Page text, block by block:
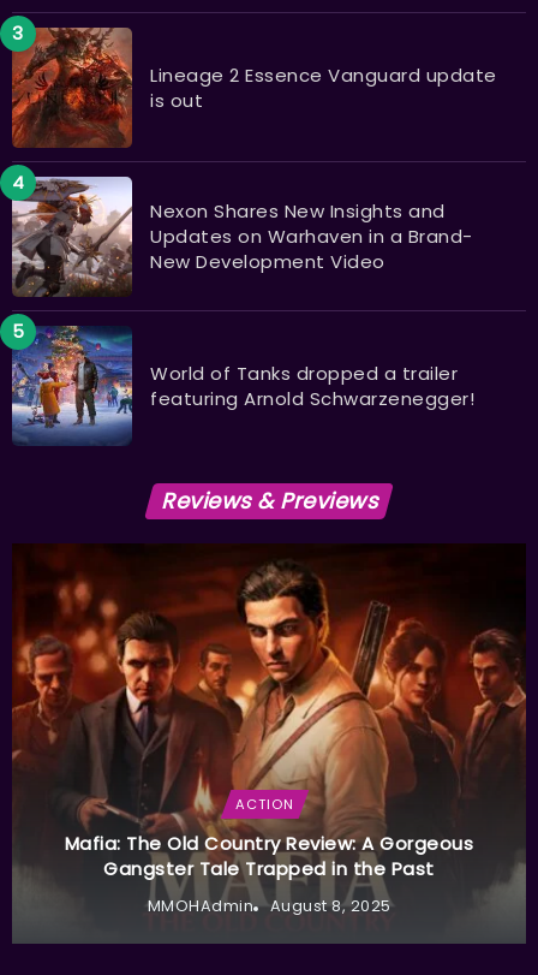
Lineage 2 Essence Vanguard update
is out
Nexon Shares New Insights and
Updates on Warhaven in a Brand-
New Development Video
World of Tanks dropped a trailer
featuring Arnold Schwarzenegger!
Reviews & Previews
ACTION
Mafia: The Old Country Review: A Gorgeous
Gangster Tale Trapped in the Past
MMOHAdmin August 8, 2025